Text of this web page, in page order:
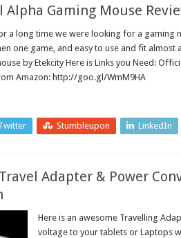
Alpha Gaming Mouse
a long time we were looking for a gaming
one game, and easy to use and fit almost
by Etekcity Here is Links you Need:
Amazon: http://goo.gl/WmM9HA
Stumbleupon LinkedIn
Adapter & Power
Here is an awesome Travelling
voltage to your tablets or Laptops